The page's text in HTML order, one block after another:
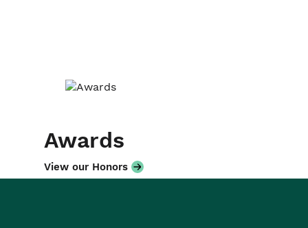
Awards
View our Honors